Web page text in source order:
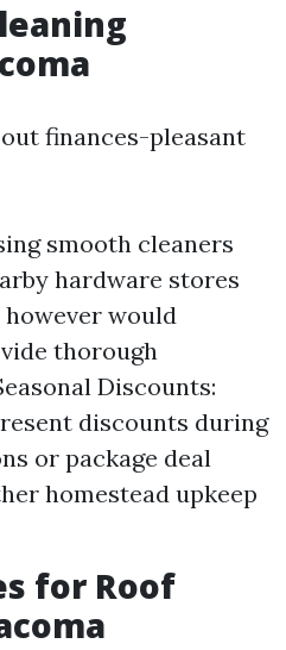
finances-pleasant
smooth cleaners
hardware stores
however would
thorough
Discounts:
discounts during
or package deal
homestead upkeep
for Roof